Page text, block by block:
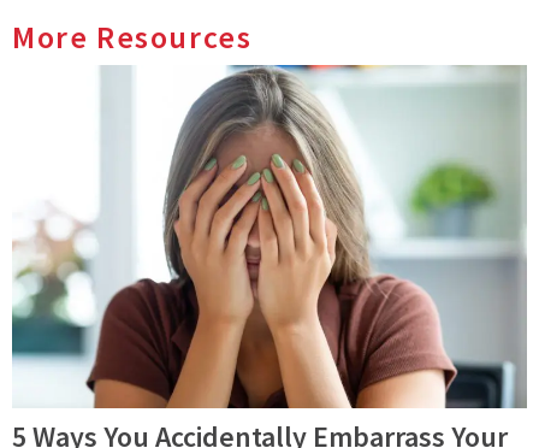
More Resources
5 Ways You Accidentally Embarrass Your